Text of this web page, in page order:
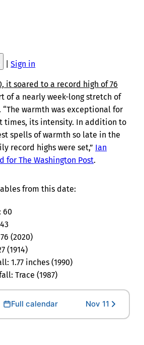
Sign in
it soared to a record high of 76
of a nearly week-long stretch of
“The warmth was exceptional for
times, its intensity. In addition to
spells of warmth so late in the
record highs were set,” Ian
for The Washington Post.
from this date:
60
(2020)
(1914)
1.77 inches (1990)
Trace (1987)
Full calendar Nov 11